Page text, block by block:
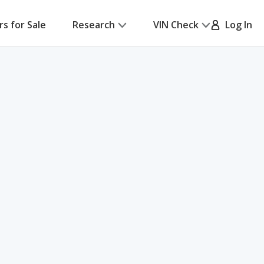
for Sale Research VIN Check Log In